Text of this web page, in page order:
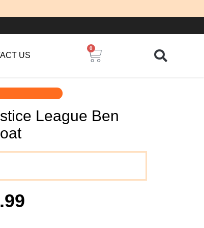
US
0
Cart
League Ben